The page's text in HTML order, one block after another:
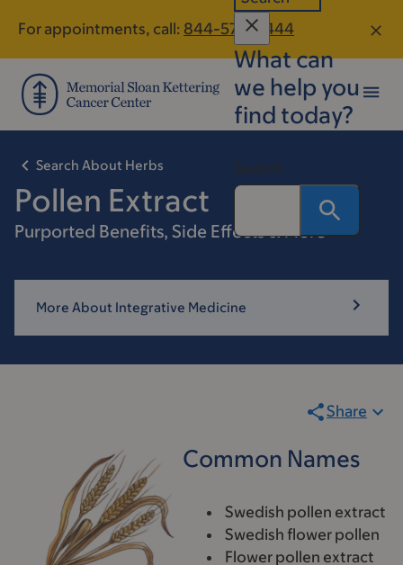
main
content
footer
For appointments, call: 844-576-0444
What can
we help you
find today?
Search
Search About Herbs
Pollen Extract
Purported Benefits, Side Effects & More
More About Integrative Medicine
Share
Common Names
Swedish pollen extract
Swedish flower pollen
Flower pollen extract